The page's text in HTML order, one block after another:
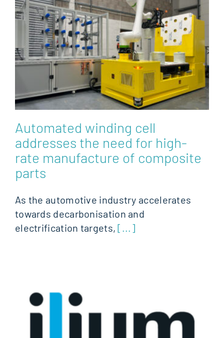
Automated winding cell
addresses the need for high-
rate manufacture of composite
parts
As the automotive industry accelerates
towards decarbonisation and
electrification targets, [...]